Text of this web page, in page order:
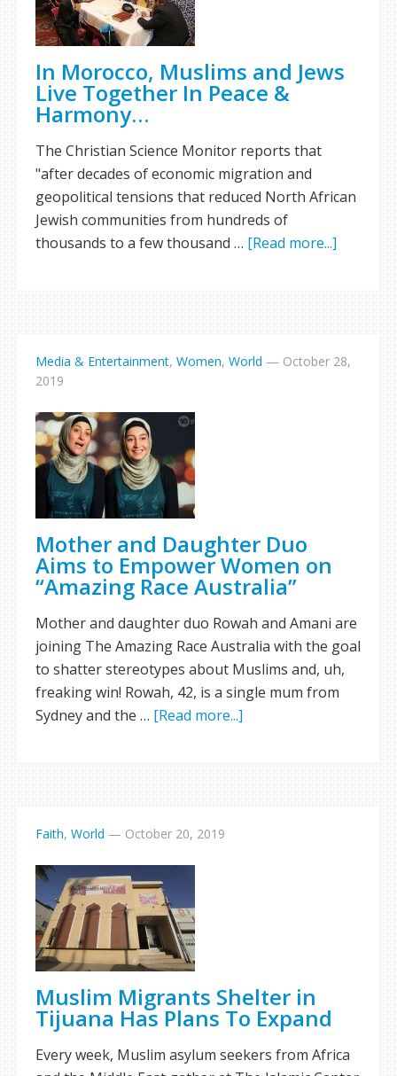
In Morocco, Muslims and Jews
Live Together In Peace &
Harmony…
The Christian Science Monitor reports that
"after decades of economic migration and
geopolitical tensions that reduced North African
Jewish communities from hundreds of
thousands to a few thousand … [Read more...]
Media & Entertainment, Women, World — October 28,
2019
Mother and Daughter Duo
Aims to Empower Women on
“Amazing Race Australia”
Mother and daughter duo Rowah and Amani are
joining The Amazing Race Australia with the goal
to shatter stereotypes about Muslims and, uh,
freaking win! Rowah, 42, is a single mum from
Sydney and the … [Read more...]
Faith, World — October 20, 2019
Muslim Migrants Shelter in
Tijuana Has Plans To Expand
Every week, Muslim asylum seekers from Africa